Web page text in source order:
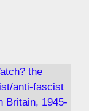
the
anti-fascist
Britain, 1945-